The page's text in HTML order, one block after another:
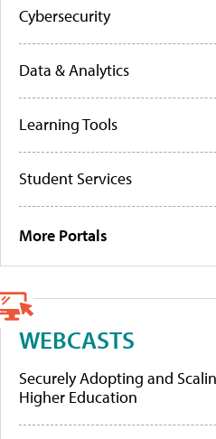
Cybersecurity
Data & Analytics
Learning Tools
Student Services
More Portals
WEBCASTS
Securely Adopting and
Higher Education